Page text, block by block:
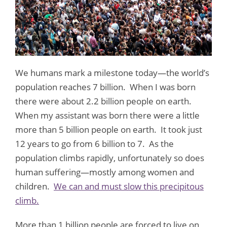
We humans mark a milestone today—the world’s
population reaches 7 billion. When I was born
there were about 2.2 billion people on earth.
When my assistant was born there were a little
more than 5 billion people on earth. It took just
12 years to go from 6 billion to 7. As the
population climbs rapidly, unfortunately so does
human suffering—mostly among women and
children. We can and must slow this precipitous
climb.
More than 1 billion people are forced to live on